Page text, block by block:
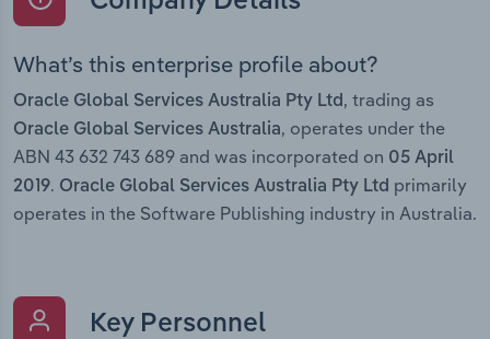
What’s this enterprise profile about?
Oracle Global Services Australia Pty Ltd , trading as
Oracle Global Services Australia, operates under the
ABN 43 632 743 689 and was incorporated on 05 April
2019. Oracle Global Services Australia Pty Ltd primarily
operates in the Software Publishing industry in Australia.
Key Personnel